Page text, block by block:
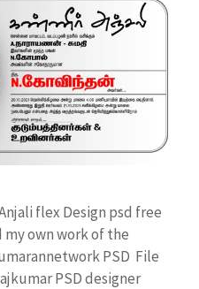
flex Design psd free
my own work of the
PSD File
PSD designer